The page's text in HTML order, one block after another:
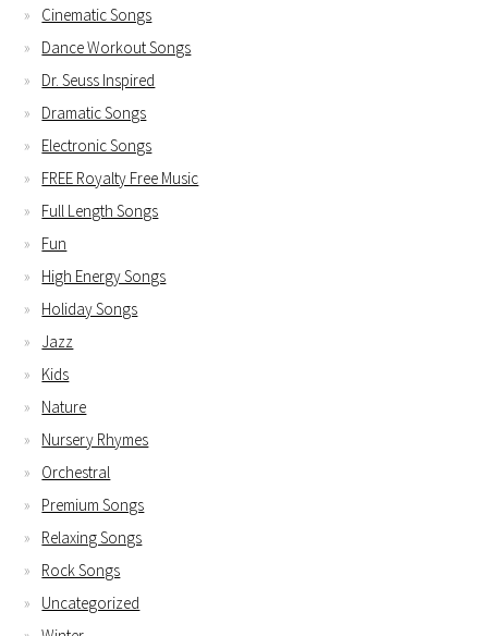
Cinematic Songs
Dance Workout Songs
Dr. Seuss Inspired
Dramatic Songs
Electronic Songs
FREE Royalty Free Music
Full Length Songs
Fun
High Energy Songs
Holiday Songs
Jazz
Kids
Nature
Nursery Rhymes
Orchestral
Premium Songs
Relaxing Songs
Rock Songs
Uncategorized